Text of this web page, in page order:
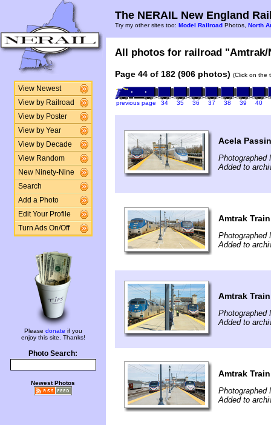
View Newest
View by Railroad
View by Poster
View by Year
View by Decade
View Random
New Ninety-Nine
Search
Add a Photo
Edit Your Profile
Turn Ads On/Off
Please donate if you
enjoy this site. Thanks!
Photo Search:
Newest Photos
The NERAIL New England
Try my other sites too: Model Railroad Photos, North
All photos for railroad
Page 44 of 182 (906 photos) (Click on the
previous page 34 35 36 37 38 39 40
Acela
Photographed
Added to
Amtrak
Photographed
Added to
Amtrak
Photographed
Added to
Amtrak
Photographed
Added to